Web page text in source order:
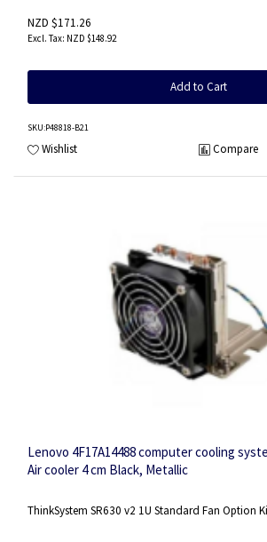
NZD $171.26
NZD $148.92
Add to Cart
SKU:P48818-B21
Wishlist Compare
Lenovo 4F17A14488 computer cooling
Air cooler 4 cm Black, Metallic
ThinkSystem SR630 v2 1U Standard Fan Option